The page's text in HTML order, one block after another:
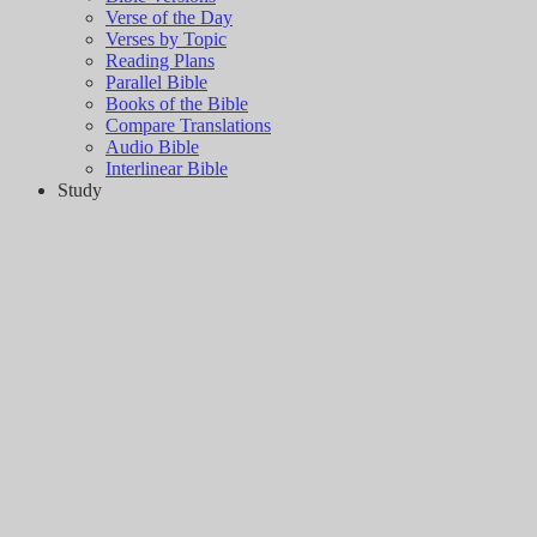
Verse of the Day
Verses by Topic
Reading Plans
Parallel Bible
Books of the Bible
Compare Translations
Audio Bible
Interlinear Bible
Study